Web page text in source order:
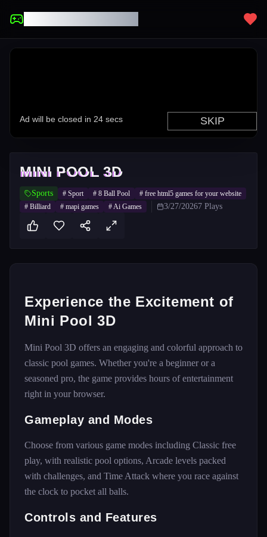
MINI POOL 3D
Sports # Sport # 8 Ball Pool # free html5 games for your website
# Billiard # mapi games #Ai Games 3/27/20267 Plays
Experience the Excitement of
Mini Pool 3D
Mini Pool 3D offers an engaging and colorful approach to
classic pool games. Whether you're a beginner or a
seasoned pro, the game provides hours of entertainment
right in your browser.
Gameplay and Modes
Choose from various game modes including Classic free
play, with realistic pool options, Arcade levels packed
with challenges, and Time Attack where you race against
the clock to pocket all balls.
Controls and Features